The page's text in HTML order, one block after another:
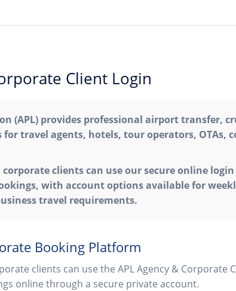
Client Login
(APL) provides professional airport transfer,
travel agents, hotels, tour operators, OTAs,
clients can use our secure online
with account options available for
travel requirements.
Booking Platform
clients can use the APL Agency & Corporate
online through a secure private account.